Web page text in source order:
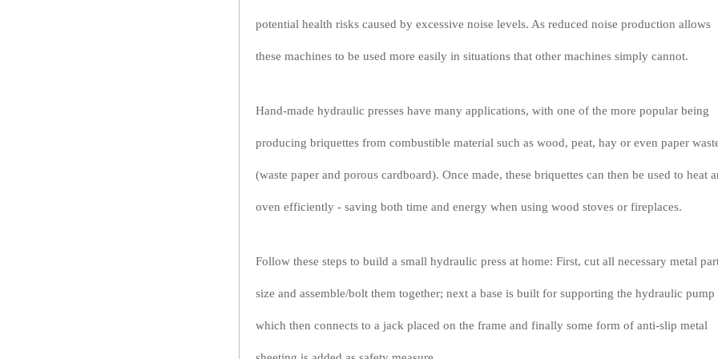
potential health risks caused by excessive noise levels. As reduced noise production allows
these machines to be used more easily in situations that other machines simply cannot.
Hand-made hydraulic presses have many applications, with one of the more popular being
producing briquettes from combustible material such as wood, peat, hay or even paper
(waste paper and porous cardboard). Once made, these briquettes can then be used to heat
oven efficiently - saving both time and energy when using wood stoves or fireplaces.
Follow these steps to build a small hydraulic press at home: First, cut all necessary metal
size and assemble/bolt them together; next a base is built for supporting the hydraulic pump
which then connects to a jack placed on the frame and finally some form of anti-slip metal